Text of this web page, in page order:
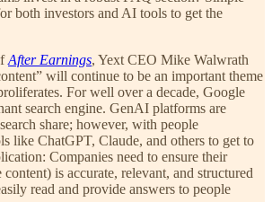
both investors and AI tools to get the
After Earnings, Yext CEO Mike Walwrath
will continue to be an important theme
For well over a decade, Google
search engine. GenAI platforms are
share; however, with people
like ChatGPT, Claude, and others to get to
Companies need to ensure their
is accurate, relevant, and structured
read and provide answers to people